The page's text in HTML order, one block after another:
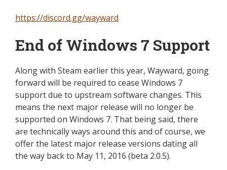
https://discord.gg/wayward
End of Windows 7 Support
Along with Steam earlier this year, Wayward, going
forward will be required to cease Windows 7
support due to upstream software changes. This
means the next major release will no longer be
supported on Windows 7. That being said, there
are technicallyways around this and of course, we
offer the latest major release versions datingall
the way back to May 11, 2016 (beta 2.0.5).